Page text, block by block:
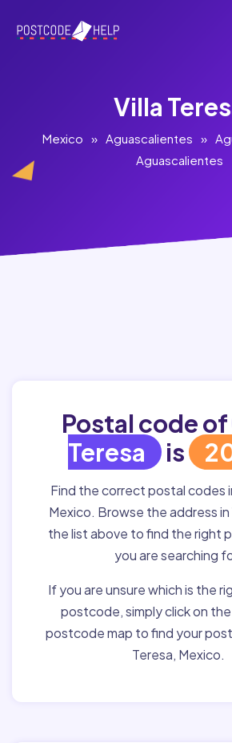
Villa
Mexico » Aguascalientes »
Aguascalientes
Postal code of
Teresa
is
Find the correct postal codes
Mexico. Browse the address in
the list above to find the right
you are searching
If you are unsure which is the
postcode, simply click on
postcode map to find your
Teresa, Mexico.